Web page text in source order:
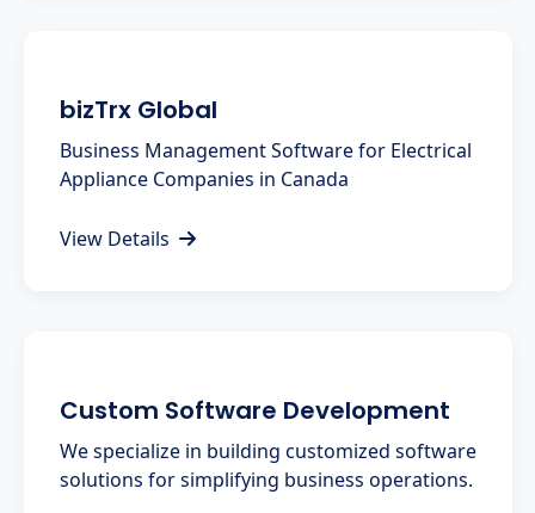
bizTrx Global
Business Management Software for Electrical
Appliance Companies in Canada
View Details
Custom Software Development
We specialize in building customized software
solutions for simplifying business operations.